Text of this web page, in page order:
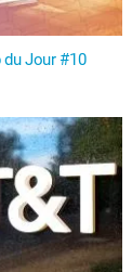
du Jour #10